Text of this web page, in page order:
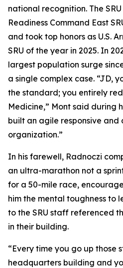
national recognition. The
Readiness Command East
and took top honors as U.S.
SRU of the year in 2025. In
largest population surge
a single complex case. “JD,
the standard; you entirely
Medicine,” Mont said during
built an agile responsive and
organization.”
In his farewell, Radnoczi
an ultra-marathon not a
for a 50-mile race,
him the mental toughness to
to the SRU staff referenced
in their building.
“Every time you go up those
headquarters building and